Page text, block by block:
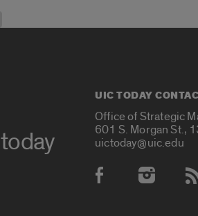
today
UIC TODAY
Office of Strategic
601 S. Morgan St.,
uictoday@uic.edu
Social